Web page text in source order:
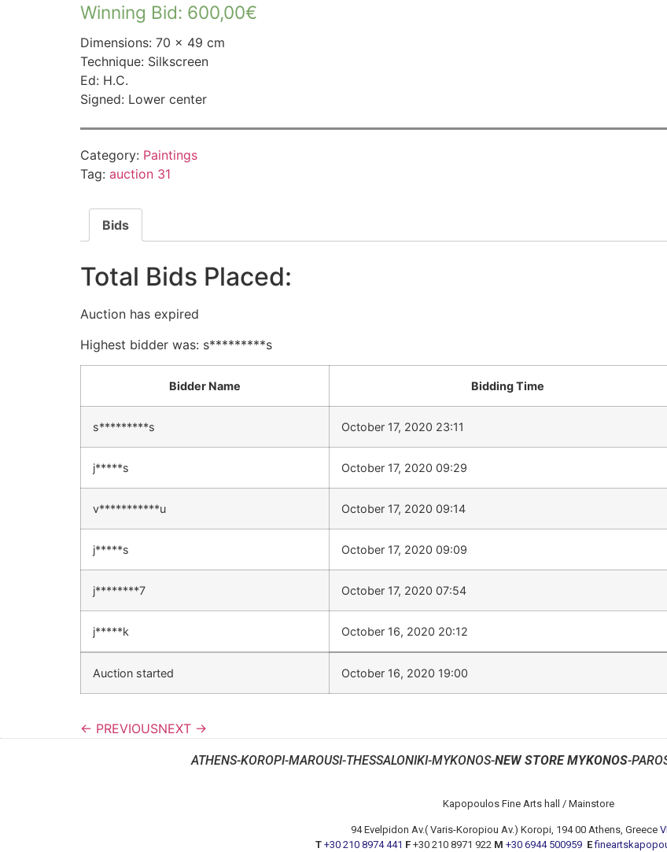
Winning Bid: 600,00€
Dimensions: 70 × 49 cm
Technique: Silkscreen
Ed: H.C.
Signed: Lower center
Category: Paintings
Tag: auction 31
Bids
Total Bids Placed:
Auction has expired
Highest bidder was: s*********s
Bidder Name Bidding Time
s*********s October 17, 2020 23:11
j*****s October 17, 2020 09:29
v***********u October 17, 2020 09:14
j*****s October 17, 2020 09:09
j********7 October 17, 2020 07:54
j*****k October 16, 2020 20:12
Auction started October 16, 2020 19:00
← PREVIOUSNEXT →
ATHENS-KOROPI-MAROUSI-THESSALONIKI-MYKONOS-NEW STORE MYKONOS-
Kapopoulos Fine Arts hall / Mainstore
94 Evelpidon Av.( Varis-Koropiou Av.) Koropi, 194 00 Athens, Greece
T +30 210 8974 441 F +30 210 8971 922 M +30 6944 500959 E